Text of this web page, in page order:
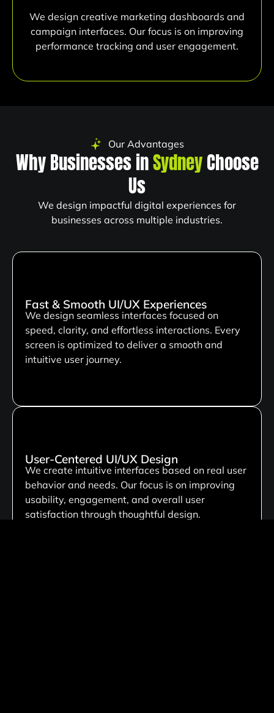
We design creative marketing dashboards and
campaign interfaces. Our focus is on improving
performance tracking and user engagement.
Our Advantages
Why Businesses inSydneyChoose
Us
We design impactful digital experiences for
businesses across multiple industries.
Fast & Smooth UI/UX Experiences
We design seamless interfaces focused on
speed, clarity, and effortless interactions. Every
screen is optimized to deliver a smooth and
intuitive user journey.
User-Centered UI/UX Design
We create intuitive interfaces based on real user
behavior and needs. Our focus is on improving
usability, engagement, and overall user
satisfaction through thoughtful design.